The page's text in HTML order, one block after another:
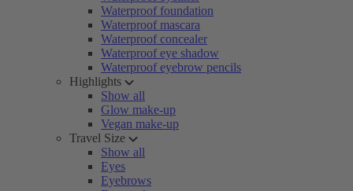
Waterproof foundation
Waterproof mascara
Waterproof concealer
Waterproof eye shadow
Waterproof eyebrow pencils
Highlights
Show all
Glow make-up
Vegan make-up
Travel Size
Show all
Eyes
Eyebrows